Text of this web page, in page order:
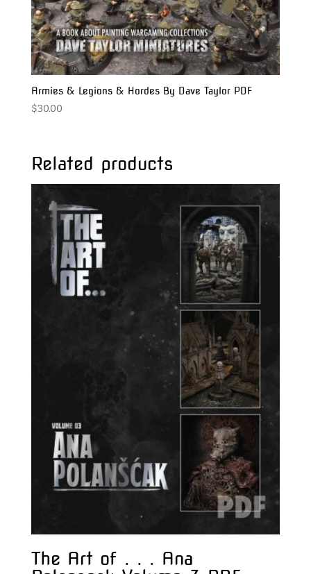
Armies & Legions & Hordes By Dave Taylor PDF
$30.00
Related products
The Art of . . . Ana